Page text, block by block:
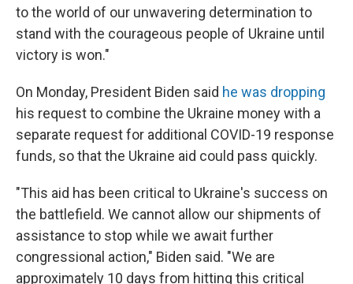
to the world of our unwavering determination to
stand with the courageous people of Ukraine until
victory is won."
On Monday, President Biden said he was dropping
his request to combine the Ukraine money with a
separate request for additional COVID-19 response
funds, so that the Ukraine aid could pass quickly.
"This aid has been critical to Ukraine's success on
the battlefield. We cannot allow our shipments of
assistance to stop while we await further
congressional action," Biden said. "We are
approximately 10 days from hitting this critical